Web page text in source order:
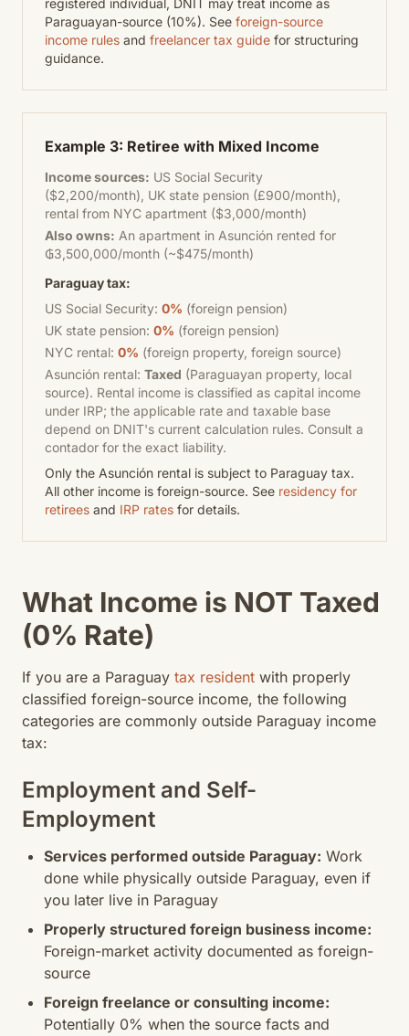
registered individual, DNIT may treat income as
Paraguayan-source (10%). See foreign-source
income rules and freelancer tax guide for structuring
guidance.
Example 3: Retiree with Mixed Income
Income sources: US Social Security
($2,200/month), UK state pension (£900/month),
rental from NYC apartment ($3,000/month)
Also owns: An apartment in Asunción rented for
₲3,500,000/month (~$475/month)
Paraguay tax:
US Social Security: 0% (foreign pension)
UK state pension: 0% (foreign pension)
NYC rental: 0% (foreign property, foreign source)
Asunción rental: Taxed (Paraguayan property, local
source). Rental income is classified as capital income
under IRP; the applicable rate and taxable base
depend on DNIT's current calculation rules. Consult a
contador for the exact liability.
Only the Asunción rental is subject to Paraguay tax.
All other income is foreign-source. See residency for
retirees and IRP rates for details.
What Income is NOT Taxed
(0% Rate)
If you are a Paraguay tax resident with properly
classified foreign-source income, the following
categories are commonly outside Paraguay income
tax:
Employment and Self-
Employment
Services performed outside Paraguay: Work
done while physically outside Paraguay, even if
you later live in Paraguay
Properly structured foreign business income:
Foreign-market activity documented as foreign-
source
Foreign freelance or consulting income:
Potentially 0% when the source facts and